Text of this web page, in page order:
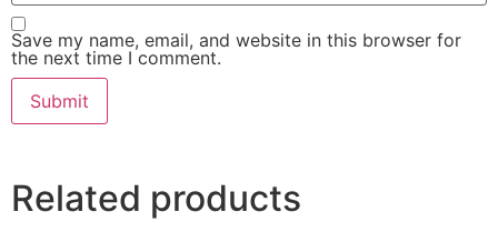
Save my name, email, and website in this browser for
the next time I comment.
Related products